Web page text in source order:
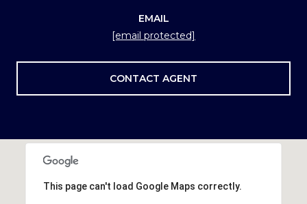
EMAIL
[email protected]
CONTACT AGENT
This page can't load Google Maps correctly.